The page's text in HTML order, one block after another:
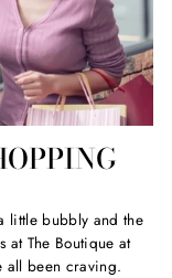
little bubbly and the
at The Boutique at
all been craving.